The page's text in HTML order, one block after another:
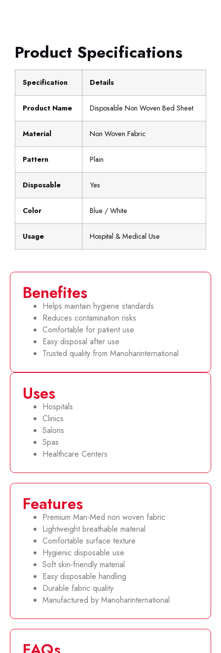
Product Specifications
Specification Details
Product Name Disposable Non Woven Bed Sheet
Material Non Woven Fabric
Pattern Plain
Disposable Yes
Color Blue / White
Usage Hospital & Medical Use
Benefites
Helps maintain hygiene standards
Reduces contamination risks
Comfortable for patient use
Easy disposal after use
Trusted quality from Manoharinternational
Uses
Hospitals
Clinics
Salons
Spas
Healthcare Centers
Features
Premium Man-Med non woven fabric
Lightweight breathable material
Comfortable surface texture
Hygienic disposable use
Soft skin-friendly material
Easy disposable handling
Durable fabric quality
Manufactured by Manoharinternational